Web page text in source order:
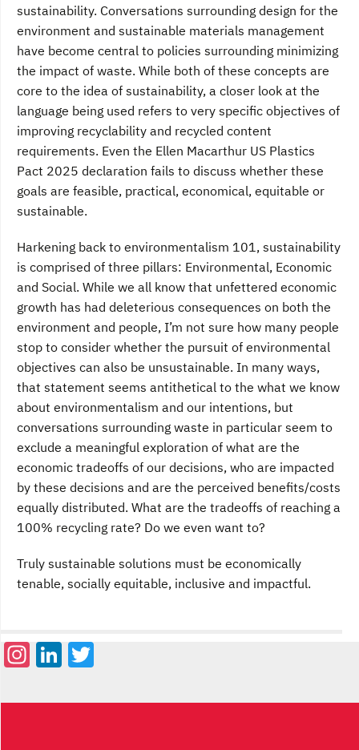
sustainability. Conversations surrounding design for the
environment and sustainable materials management
have become central to policies surrounding minimizing
the impact of waste. While both of these concepts are
core to the idea of sustainability, a closer look at the
language being used refers to very specific objectives of
improving recyclability and recycled content
requirements. Even the Ellen Macarthur US Plastics
Pact 2025 declaration fails to discuss whether these
goals are feasible, practical, economical, equitable or
sustainable.
Harkening back to environmentalism 101, sustainability
is comprised of three pillars: Environmental, Economic
and Social. While we all know that unfettered economic
growth has had deleterious consequences on both the
environment and people, I’m not sure how many people
stop to consider whether the pursuit of environmental
objectives can also be unsustainable. In many ways,
that statement seems antithetical to the what we know
about environmentalism and our intentions, but
conversations surrounding waste in particular seem to
exclude a meaningful exploration of what are the
economic tradeoffs of our decisions, who are impacted
by these decisions and are the perceived benefits/costs
equally distributed. What are the tradeoffs of reaching a
100% recycling rate? Do we even want to?
Truly sustainable solutions must be economically
tenable, socially equitable, inclusive and impactful.
Instagram
LinkedIn